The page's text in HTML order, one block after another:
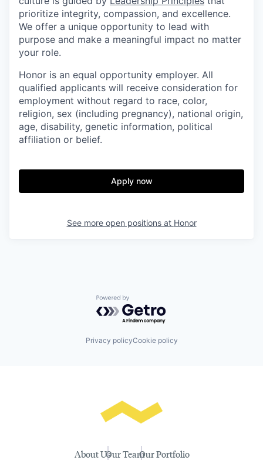
prioritize integrity, compassion, and excellence.
We offer a unique opportunity to lead with
purpose and make a meaningful impact no matter
your role.
Honor is an equal opportunity employer. All
qualified applicants will receive consideration for
employment without regard to race, color,
religion, sex (including pregnancy), national origin,
age, disability, genetic information, political
affiliation or belief.
Apply now
See more open positions at Honor
Powered by Getro.com
Privacy policyCookie policy
About UsOur TeamOur Portfolio